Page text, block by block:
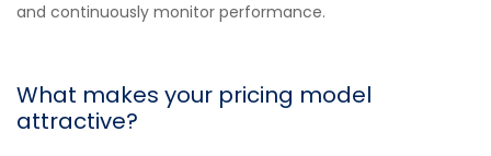
and continuously monitor performance.
What makes your pricing model
attractive?